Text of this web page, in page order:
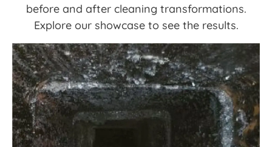
before and after cleaning transformations.
Explore our showcase to see the results.